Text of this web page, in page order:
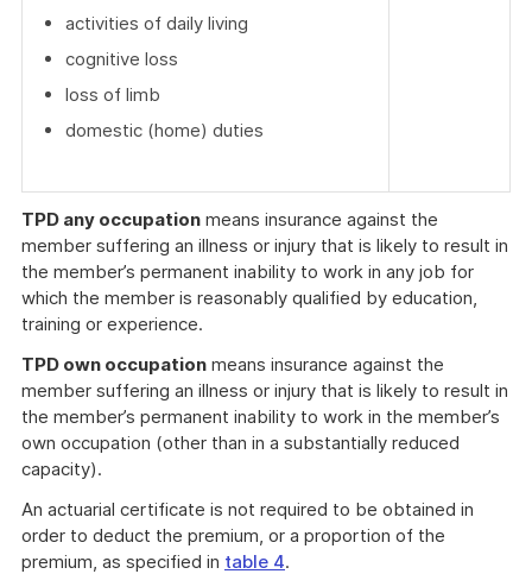
activities of daily living
cognitive loss
loss of limb
domestic (home) duties
TPD any occupation means insurance against the
member suffering an illness or injury that is likely to result in
the member’s permanent inability to work in any job for
which the member is reasonably qualified by education,
training or experience.
TPD own occupation means insurance against the
member suffering an illness or injury that is likely to result in
the member’s permanent inability to work in the member’s
own occupation (other than in a substantially reduced
capacity).
An actuarial certificate is not required to be obtained in
order to deduct the premium, or a proportion of the
premium, as specified in table 4.